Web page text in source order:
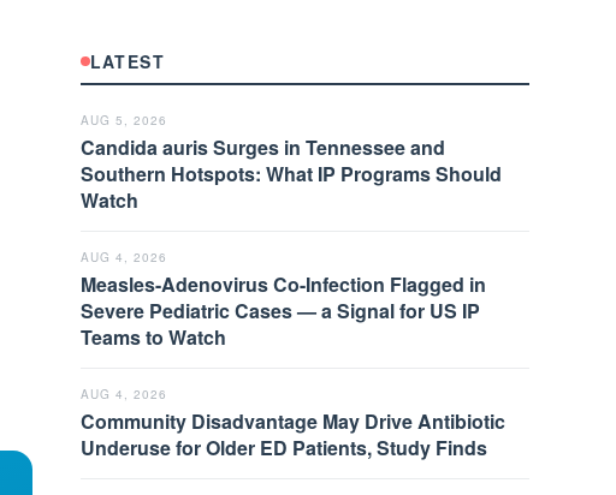
LATEST
AUG 5, 2026
Candida auris Surges in Tennessee and
Southern Hotspots: What IP Programs Should
Watch
AUG 4, 2026
Measles-Adenovirus Co-Infection Flagged in
Severe Pediatric Cases — a Signal for US IP
Teams to Watch
AUG 4, 2026
Community Disadvantage May Drive Antibiotic
Underuse for Older ED Patients, Study Finds